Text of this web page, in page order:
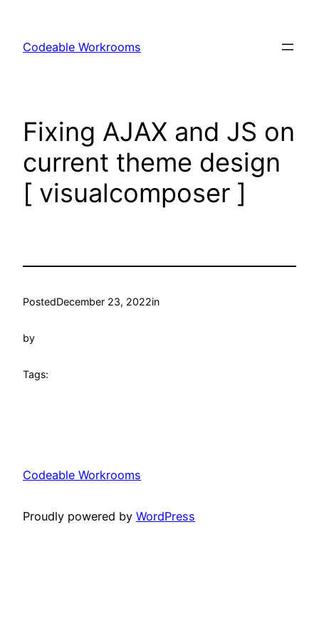
content
Codeable Workrooms
Fixing AJAX and JS on
current theme design
[ visualcomposer ]
PostedDecember 23, 2022in
by
Tags:
Codeable Workrooms
Proudly powered by WordPress